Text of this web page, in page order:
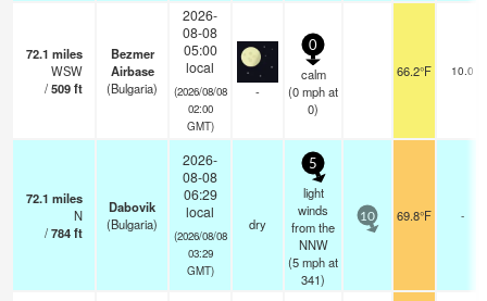
72.1 miles
WSW
/509ft
Bezmer
Airbase
(Bulgaria)
2026-
08-08
05:00
local
(2026/08/08
02:00
GMT)
-
0
calm
(0mphat
0)
66.2°F 10.0
72.1 miles
N
/784ft
Dabovik
(Bulgaria)
2026-
08-08
06:29
local
(2026/08/08
03:29
GMT)
dry
5
light
winds
from the
NNW
(5mphat
341)
10 69.8°F -